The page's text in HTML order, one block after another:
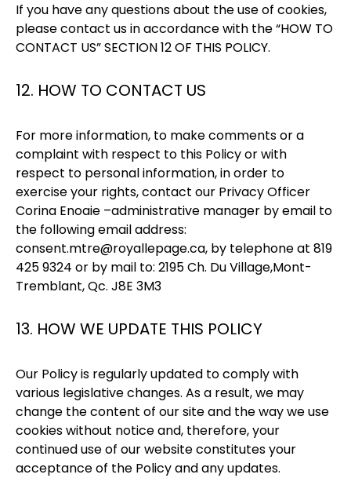
If you have any questions about the use of cookies,
please contact us in accordance with the “HOW TO
CONTACT US” SECTION 12 OF THIS POLICY.
12. HOW TO CONTACT US
For more information, to make comments or a
complaint with respect to this Policy or with
respect to personal information, in order to
exercise your rights, contact our Privacy Officer
Corina Enoaie –administrative manager by email to
the following email address:
consent.mtre@royallepage.ca, by telephone at 819
425 9324 or by mail to: 2195 Ch. Du Village,Mont-
Tremblant, Qc. J8E 3M3
13. HOW WE UPDATE THIS POLICY
Our Policy is regularly updated to comply with
various legislative changes. As a result, we may
change the content of our site and the way we use
cookies without notice and, therefore, your
continued use of our website constitutes your
acceptance of the Policy and any updates.